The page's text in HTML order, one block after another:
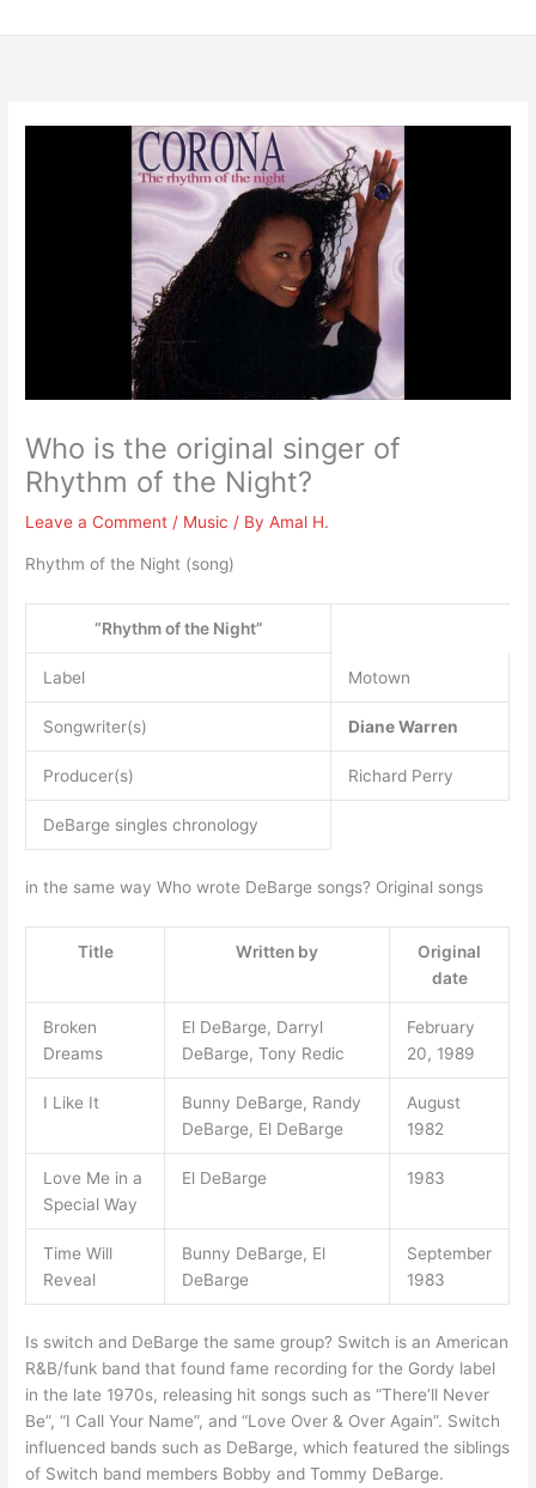
Who is the original singer of
Rhythm of the Night?
Leave a Comment / Music / ByAmal H.
Rhythm of the Night (song)
“Rhythm of the Night”
Label Motown
Songwriter(s) Diane Warren
Producer(s) Richard Perry
DeBarge singles chronology
in the same way Who wrote DeBarge songs? Original songs
Title Written by
Original
date
Broken
Dreams
El DeBarge, Darryl
DeBarge, Tony Redic
February
20, 1989
I Like It
Bunny DeBarge, Randy
DeBarge, El DeBarge
August
1982
Love Me in a
Special Way
El DeBarge 1983
Time Will
Reveal
Bunny DeBarge, El
DeBarge
September
1983
Is switch and DeBarge the same group? Switch is an American
R&B/funk band that found fame recording for the Gordy label
in the late 1970s, releasing hit songs such as “There’ll Never
Be”, “I Call Your Name”, and “Love Over & Over Again”. Switch
influenced bands such as DeBarge, which featured the siblings
of Switch band members Bobby and Tommy DeBarge.